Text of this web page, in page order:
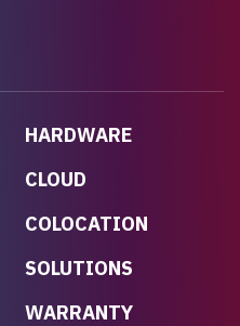
HARDWARE
CLOUD
COLOCATION
SOLUTIONS
WARRANTY